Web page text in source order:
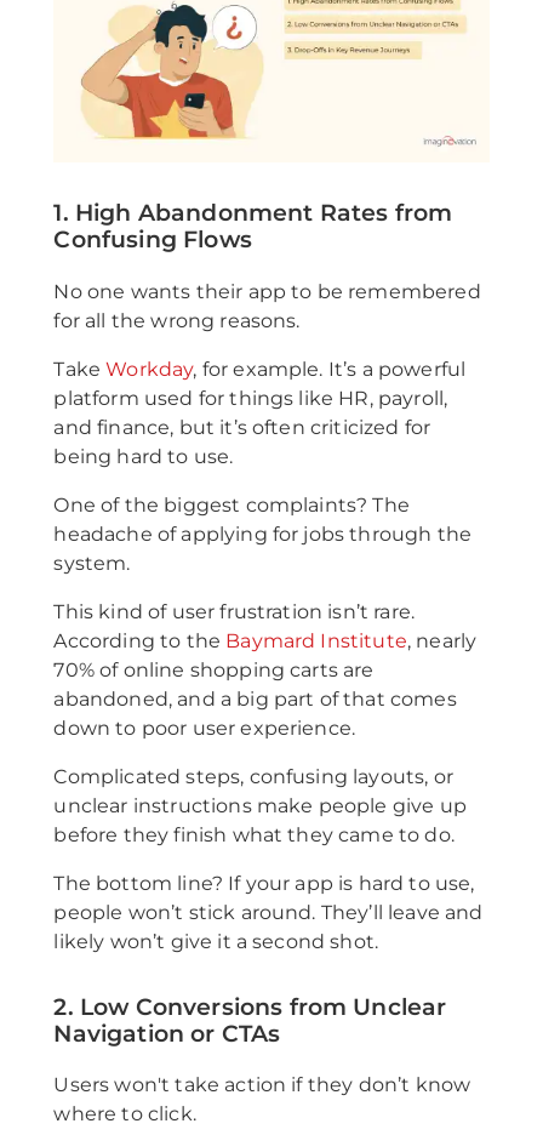
1. High Abandonment Rates from
Confusing Flows
No one wants their app to be remembered
for all the wrong reasons.
TakeWorkday, for example. It’s a powerful
platform used for things like HR, payroll,
and finance, but it’s often criticized for
being hard to use.
One of the biggest complaints? The
headache of applying for jobs through the
system.
This kind of user frustration isn’t rare.
According to the Baymard Institute, nearly
70% of online shopping carts are
abandoned, and a big part of that comes
down to poor user experience.
Complicated steps, confusing layouts, or
unclear instructions make people give up
before they finish what they came to do.
The bottom line? If your app is hard to use,
people won’t stick around. They’ll leave and
likely won’t give it a second shot.
2. Low Conversions from Unclear
Navigation or CTAs
Users won't take action if they don’t know
where to click.